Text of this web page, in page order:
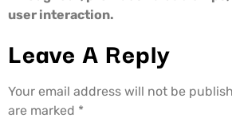
user interaction.
Leave A Reply
Your email address will not be
are marked *